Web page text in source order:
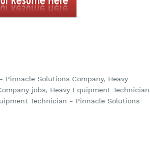
Solutions Company, Heavy
jobs, Heavy Equipment Technician
Technician - Pinnacle Solutions